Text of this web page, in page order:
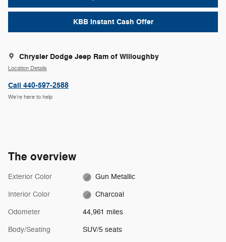
KBB Instant Cash Offer
Chrysler Dodge Jeep Ram of Willoughby
Location Details
Call 440-597-2588
We’re here to help
The overview
Exterior Color Gun Metallic
Interior Color Charcoal
Odometer 44,961 miles
Body/Seating SUV/5 seats